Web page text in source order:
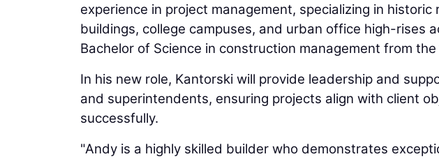
experience in project management, specializing in
buildings, college campuses, and urban office high-rises
Bachelor of Science in construction management from
In his new role, Kantorski will provide leadership and
and superintendents, ensuring projects align with client
successfully.
"Andy is a highly skilled builder who demonstrates